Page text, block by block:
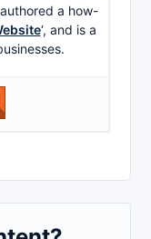
a how-
‘, and is a